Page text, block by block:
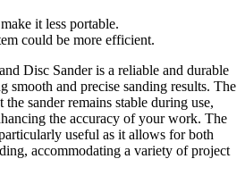
it less portable.
could be more efficient.
Disc Sander is a reliable and durable
smooth and precise sanding results. The
the sander remains stable during use,
the accuracy of your work. The
useful as it allows for both
accommodating a variety of project